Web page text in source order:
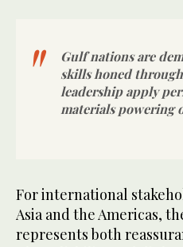
Gulf nations are
skills honed
leadership apply
materials powering
For international
Asia and the Americas,
represents both